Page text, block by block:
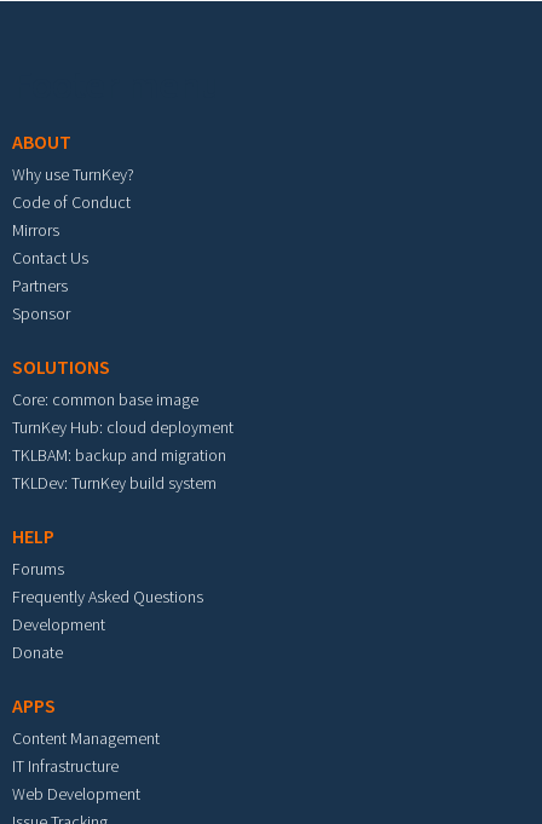
ABOUT
Why use TurnKey?
Code of Conduct
Mirrors
Contact Us
Partners
Sponsor
SOLUTIONS
Core: common base image
TurnKey Hub: cloud deployment
TKLBAM: backup and migration
TKLDev: TurnKey build system
HELP
Forums
Frequently Asked Questions
Development
Donate
APPS
Content Management
IT Infrastructure
Web Development